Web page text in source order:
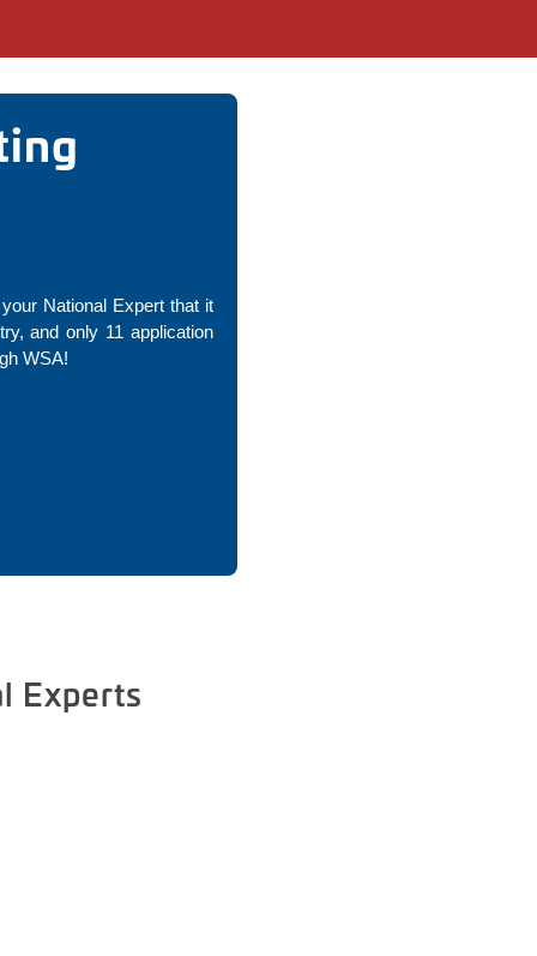
National Expert that it
and only 11 application
WSA!
Experts